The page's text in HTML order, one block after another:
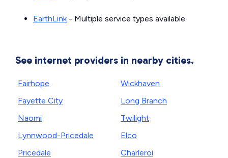
EarthLink- Multiple service types available
See internet providers in nearby cities.
Fairhope
Fayette City
Naomi
Lynnwood-Pricedale
Pricedale
Wickhaven
Long Branch
Twilight
Elco
Charleroi